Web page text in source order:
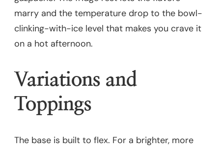
marry and the temperature drop to the bowl-
clinking-with-ice level that makes you crave it
on a hot afternoon.
Variations and
Toppings
The base is built to flex. For a brighter, more